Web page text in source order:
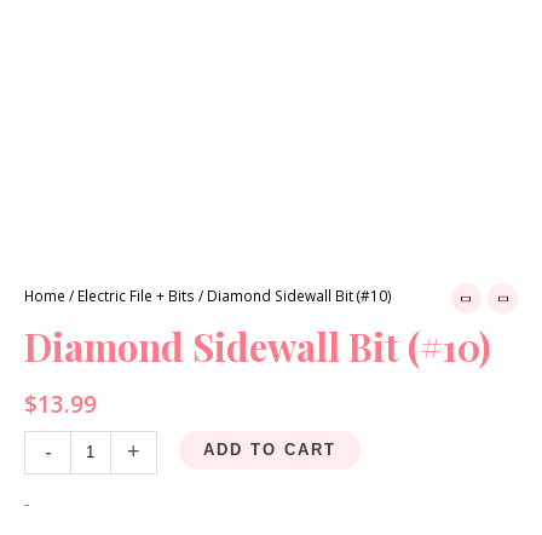
Home / Electric File + Bits / Diamond Sidewall Bit (#10)
Diamond Sidewall Bit (#10)
$13.99
- + ADD TO CART
-